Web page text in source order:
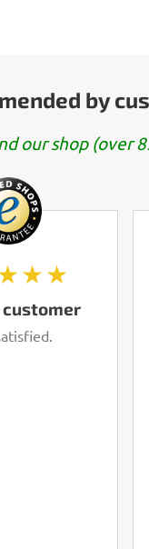
by
our shop (over